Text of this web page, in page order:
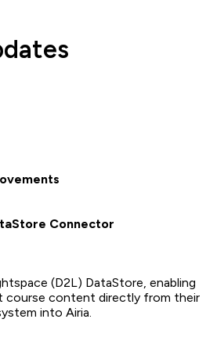
Connector
(D2L) DataStore, enabling
course content directly from their
into Airia.